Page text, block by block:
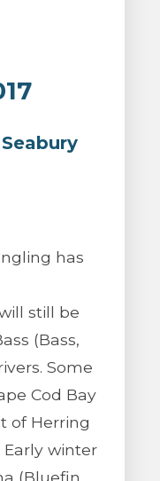
has
still be
(Bass,
Some
Cod Bay
of Herring
winter
(Bluefin,